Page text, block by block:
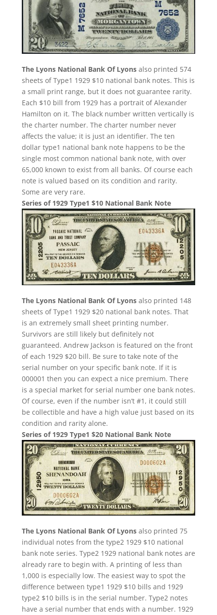
The Lyons National Bank Of Lyonsalso printed 574
sheets of Type1 1929 $10 national bank notes. This is
a small print range, but it does not guarantee rarity.
Each $10 bill from 1929 has a portrait of Alexander
Hamilton on it. The black number written vertically is
the charter number. The charter number never
affects the value; it is just an identifier. The ten
dollar type1 national bank note happens to be the
single most common national bank note, with over
65,000 known to exist from all banks. Of course each
note is valued based on its condition and rarity.
Some are very rare.
Series of 1929 Type1 $10 National Bank Note
The Lyons National Bank Of Lyonsalso printed 148
sheets of Type1 1929 $20 national bank notes. That
is an extremely small sheet printing number.
Survivors are still likely but definitely not
guaranteed. Andrew Jackson is featured on the front
of each 1929 $20 bill. Be sure to take note of the
serial number on your specific bank note. If it is
000001 then you can expect a nice premium. There
is a special market for serial number one bank notes.
Of course, even if the number isn’t #1, it could still
be collectible and have a high value just based on its
condition and rarity alone.
Series of 1929 Type1 $20 National Bank Note
The Lyons National Bank Of Lyonsalso printed 75
individual notes from the type2 1929 $10 national
bank note series. Type2 1929 national bank notes are
already rare to begin with. A printing of less than
1,000 is especially low. The easiest way to spot the
difference between type1 1929 $10 bills and 1929
type2 $10 bills is in the serial number. Type2 notes
have a serial number that ends with a number. 1929